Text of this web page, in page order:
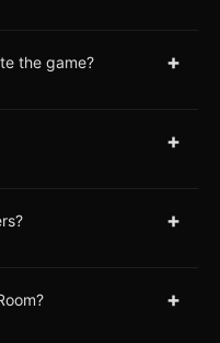
the game? +
+
+
+